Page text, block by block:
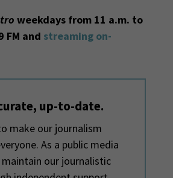
weekdays from 11 a.m. to
FM and streaming on-
up-to-date.
make our journalism
As a public media
our journalistic